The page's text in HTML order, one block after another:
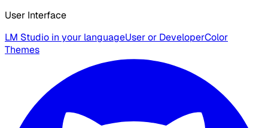
User Interface
LM Studio in your languageUser or DeveloperColor
Themes